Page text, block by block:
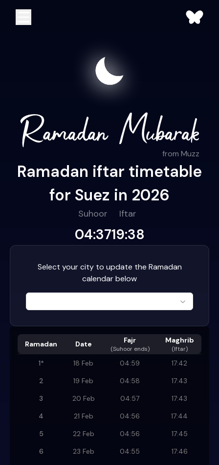
from Muzz
Ramadan iftar timetable
for Suez in 2026
Suhoor
04:37
Iftar
19:38
Select your city to update the Ramadan
calendar below
Ramadan Date Fajr
(Suhoor ends)
Maghrib
(Iftar)
1* 18 Feb 04:59
17:42
2
19 Feb 04:58
17:43
3
20 Feb 04:57
17:43
4
21 Feb 04:56
17:44
5
22 Feb 04:56
17:45
6
23 Feb 04:55
17:46